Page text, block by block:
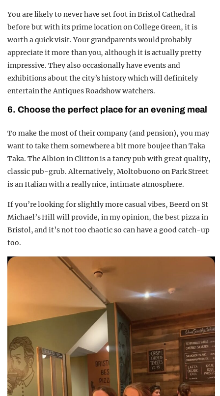
You are likely to never have set foot in Bristol Cathedral
before but with its prime location on College Green, it is
worth a quick visit. Your grandparents would probably
appreciate it more than you, although it is actually pretty
impressive. They also occasionally have events and
exhibitions about the city’s history which will definitely
entertain the Antiques Roadshow watchers.
6. Choose the perfect place for an evening meal
To make the most of their company (and pension), you may
want to take them somewhere a bit more boujee than Taka
Taka. The Albion in Clifton is a fancy pub with great quality,
classic pub-grub. Alternatively, Moltobuono on Park Street
is an Italian with a really nice, intimate atmosphere.
If you’re looking for slightly more casual vibes, Beerd on St
Michael’s Hill will provide, in my opinion, the best pizza in
Bristol, and it’s not too chaotic so can have a good catch-up
too.